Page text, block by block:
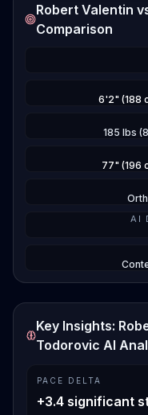
Robert Valentin
Comparison
6'2" (188
185 lbs
77" (196
AI
Key Insights:
Todorovic AI
PACE DELTA
+3.4 significant